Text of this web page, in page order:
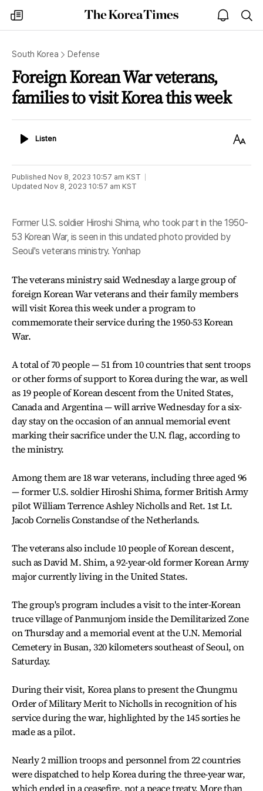
my
times
The
Korea
open
notice
South Korea Defense
Foreign Korean War veterans,
families to visit Korea this week
ListenListen
Text
Published Nov 8, 2023 10:57 am KST
Updated Nov 8, 2023 10:57 am KST
Former U.S. soldier Hiroshi Shima, who took part in the 1950-
53 Korean War, is seen in this undated photo provided by
Seoul's veterans ministry. Yonhap
The veterans ministry said Wednesday a large group of
foreign Korean War veterans and their family members
will visit Korea this week under a program to
commemorate their service during the 1950-53 Korean
War.
A total of 70 people — 51 from 10 countries that sent troops
or other forms of support to Korea during the war, as well
as 19 people of Korean descent from the United States,
Canada and Argentina — will arrive Wednesday for a six-
day stay on the occasion of an annual memorial event
marking their sacrifice under the U.N. flag, according to
the ministry.
Among them are 18 war veterans, including three aged 96
— former U.S. soldier Hiroshi Shima, former British Army
pilot William Terrence Ashley Nicholls and Ret. 1st Lt.
Jacob Cornelis Constandse of the Netherlands.
The veterans also include 10 people of Korean descent,
such as David M. Shim, a 92-year-old former Korean Army
major currently living in the United States.
The group's program includes a visit to the inter-Korean
truce village of Panmunjom inside the Demilitarized Zone
on Thursday and a memorial event at the U.N. Memorial
Cemetery in Busan, 320 kilometers southeast of Seoul, on
Saturday.
During their visit, Korea plans to present the Chungmu
Order of Military Merit to Nicholls in recognition of his
service during the war, highlighted by the 145 sorties he
made as a pilot.
Nearly 2 million troops and personnel from 22 countries
were dispatched to help Korea during the three-year war,
which ended in a ceasefire, not a peace treaty. More than